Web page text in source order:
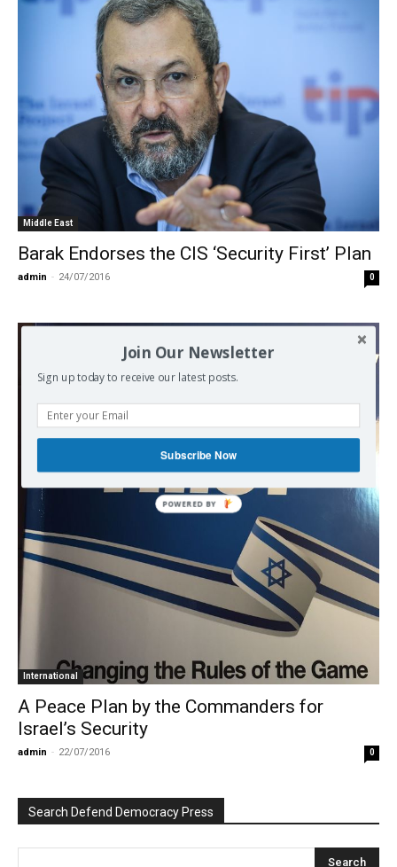
Middle East
Barak Endorses the CIS ‘Security First’ Plan
admin - 24/07/2016 0
International
A Peace Plan by the Commanders for
Israel’s Security
admin - 22/07/2016 0
Search Defend Democracy Press
Join Our Newsletter
Sign up today to receive our latest posts.
Subscribe Now
POWERED BY